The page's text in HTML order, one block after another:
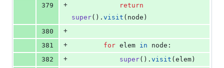
379
+
return
super(). visit ( node )
380
+
381
+ for elem in node :
382
+ super(). visit (elem)